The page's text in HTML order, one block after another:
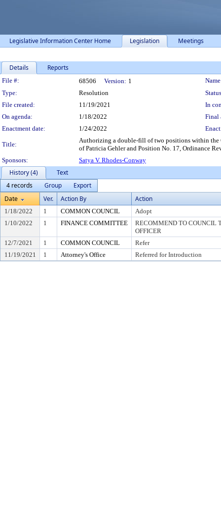
Legislative Information Center Home Legislation Meetings
Details Reports
Legislation Details
File #: 68506 Version: 1
Type:
Resolution
File created:
11/19/2021
In
On agenda:
1/18/2022
Final
Enactment date:
1/24/2022
Title:
Authorizing a double-fill of two positions within the
of Patricia Gehler and Position No. 17, Ordinance
Sponsors:
Satya V. Rhodes-Conway
History (4)
Text
4 records
Group
Export
Date
Ver. Action By Action
1/18/2022 1 COMMON COUNCIL
Adopt
1/10/2022
1 FINANCE COMMITTEE
RECOMMEND TO COUNCIL
OFFICER
12/7/2021
1 COMMON COUNCIL
Refer
11/19/2021
1 Attorney's Office Referred for Introduction